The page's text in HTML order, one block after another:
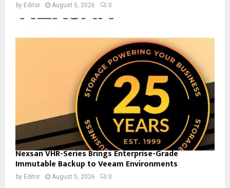
by Editor August 5, 2026 0
Nexsan VHR-Series Brings Enterprise-Grade
Immutable Backup to Veeam Environments
by Editor August 5, 2026 0